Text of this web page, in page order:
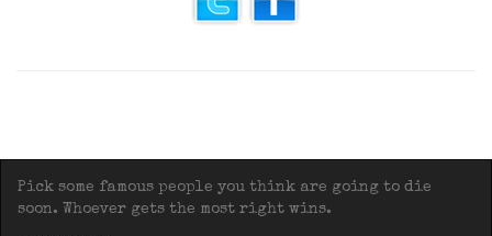
Pick some famous people you think are going to die
soon. Whoever gets the most right wins.